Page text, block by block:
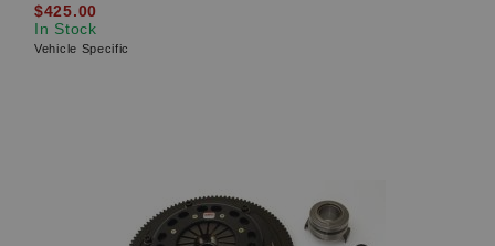
$425.00
In Stock
Vehicle Specific